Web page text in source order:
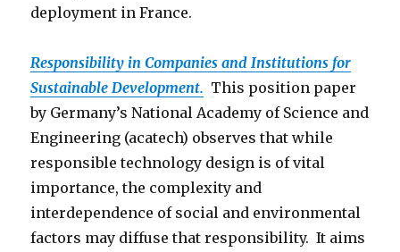
deployment in France.
Responsibility in Companies and Institutions for
Sustainable Development. This position paper
by Germany’s National Academy of Science and
Engineering (acatech) observes that while
responsible technology design is of vital
importance, the complexity and
interdependence of social and environmental
factors may diffuse that responsibility. It aims